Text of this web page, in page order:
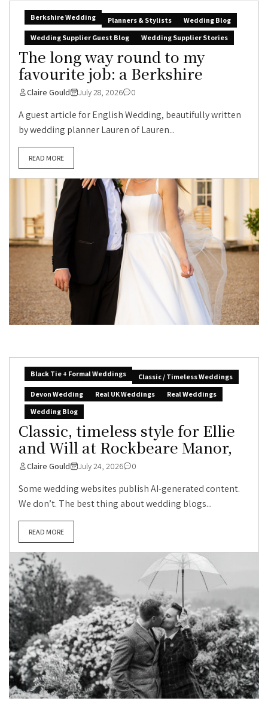
Berkshire Wedding Planners & Stylists
Wedding Blog
Wedding Supplier Guest Blog
Wedding Supplier Stories
The long way round to my
favourite job: a Berkshire
Claire Gould July 28, 2026 0
A guest article for English Wedding, beautifully written
by wedding planner Lauren of Lauren...
READ MORE
Black Tie + Formal Weddings
Classic / Timeless Weddings
Devon Wedding
Real UK Weddings
Real Weddings
Wedding Blog
Classic, timeless style for Ellie
and Will at Rockbeare Manor,
Claire Gould July 24, 2026 0
Some wedding websites publish AI-generated content.
We don’t. The best thing about wedding blogs...
READ MORE